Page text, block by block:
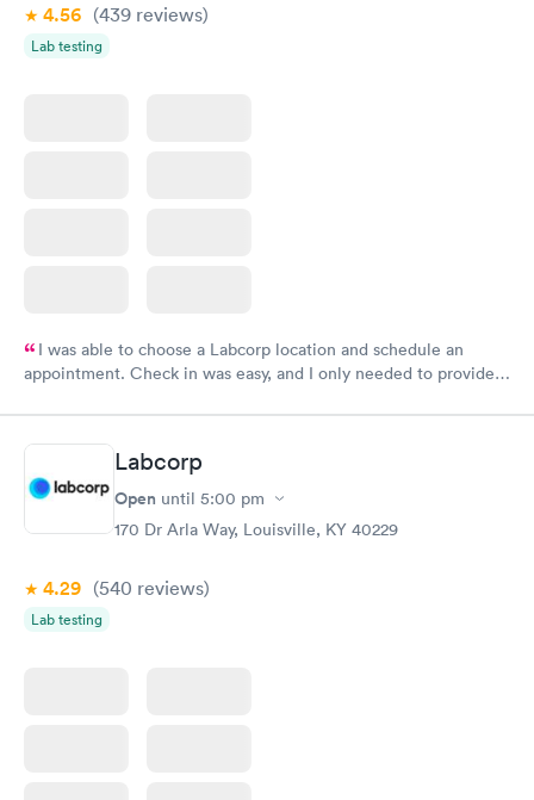
4.56 (439 reviews)
Lab testing
I was able to choose a Labcorp location and schedule an
appointment. Check in was easy, and I only needed to provide
system. They were already aware that my labs were paid for
prior to the appointment. I had my labs done on a Wednesday,
and I received my results by Saturday. Great experience.
Labcorp
Open until 5:00 pm
170 Dr Arla Way, Louisville, KY 40229
4.29 (540 reviews)
Lab testing